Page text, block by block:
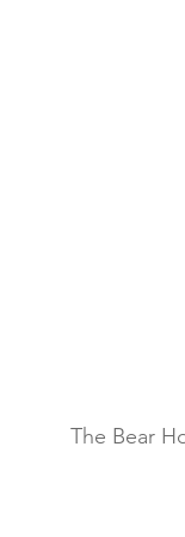
The Bear